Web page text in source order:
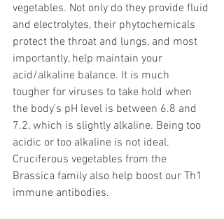
vegetables. Not only do they provide fluid
and electrolytes, their phytochemicals
protect the throat and lungs, and most
importantly, help maintain your
acid/alkaline balance. It is much
tougher for viruses to take hold when
the body's pH level is between 6.8 and
7.2, which is slightly alkaline. Being too
acidic or too alkaline is not ideal.
Cruciferous vegetables from the
Brassica family also help boost our Th1
immune antibodies.